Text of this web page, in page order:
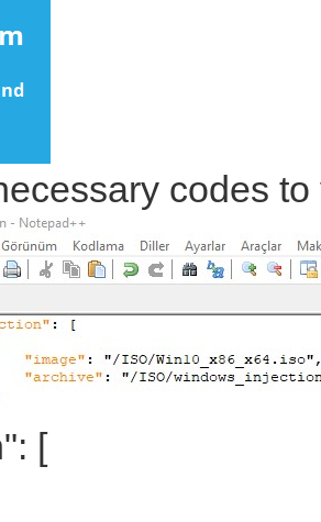
codes
[